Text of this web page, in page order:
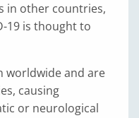
in other countries,
19 is thought to
worldwide and are
causing
or neurological